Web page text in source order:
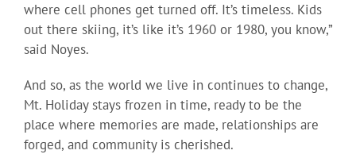
where cell phones get turned off. It’s timeless. Kids
out there skiing, it’s like it’s 1960 or 1980, you know,”
said Noyes.
And so, as the world we live in continues to change,
Mt. Holiday stays frozen in time, ready to be the
place where memories are made, relationships are
forged, and community is cherished.